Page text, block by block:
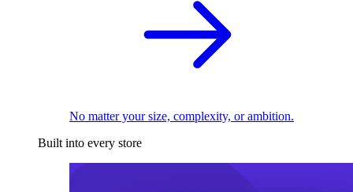
No matter your size, complexity, or ambition.
Built into every store